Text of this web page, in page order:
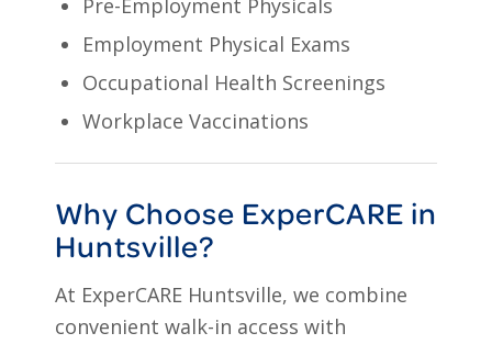
Pre-Employment Physicals
Employment Physical Exams
Occupational Health Screenings
Workplace Vaccinations
Why Choose ExperCARE in
Huntsville?
At ExperCARE Huntsville, we combine
convenient walk-in access with